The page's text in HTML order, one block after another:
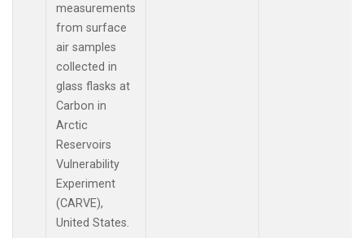
measurements
from surface
air samples
collected in
glass flasks at
Carbon in
Arctic
Reservoirs
Vulnerability
Experiment
(CARVE),
United States.